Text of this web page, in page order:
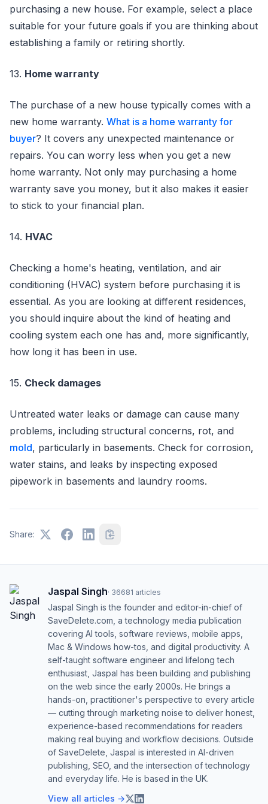
purchasing a new house. For example, select a place
suitable for your future goals if you are thinking about
establishing a family or retiring shortly.
13. Home warranty
The purchase of a new house typically comes with a
new home warranty. What is a home warranty for
buyer? It covers any unexpected maintenance or
repairs. You can worry less when you get a new
home warranty. Not only may purchasing a home
warranty save you money, but it also makes it easier
to stick to your financial plan.
14. HVAC
Checking a home's heating, ventilation, and air
conditioning (HVAC) system before purchasing it is
essential. As you are looking at different residences,
you should inquire about the kind of heating and
cooling system each one has and, more significantly,
how long it has been in use.
15. Check damages
Untreated water leaks or damage can cause many
problems, including structural concerns, rot, and
mold, particularly in basements. Check for corrosion,
water stains, and leaks by inspecting exposed
pipework in basements and laundry rooms.
Share:
Jaspal Singh· 36681 articles
Jaspal Singh is the founder and editor-in-chief of
SaveDelete.com, a technology media publication
covering AI tools, software reviews, mobile apps,
Mac & Windows how-tos, and digital productivity. A
self-taught software engineer and lifelong tech
enthusiast, Jaspal has been building and publishing
on the web since the early 2000s. He brings a
hands-on, practitioner's perspective to every article
— cutting through marketing noise to deliver honest,
experience-based recommendations for readers
making real buying and workflow decisions. Outside
of SaveDelete, Jaspal is interested in AI-driven
publishing, SEO, and the intersection of technology
and everyday life. He is based in the UK.
View all articles →